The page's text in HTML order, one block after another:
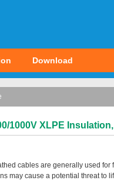
Download
1000V XLPE
cables are generally used
may cause a potential threat to